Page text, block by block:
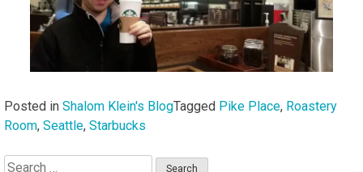
Posted in Shalom Klein's BlogTagged Pike Place, Roastery
Room, Seattle, Starbucks
Search